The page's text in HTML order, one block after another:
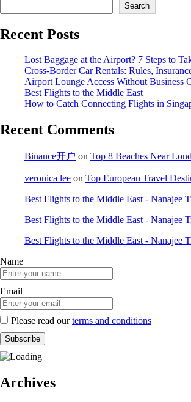
Search
Recent Posts
Lost Baggage at the Airport? 7 Steps to
Cross-Border Car Rentals: Rules,
Airport Lounge Access Without Business
Best Flights to the Middle East
How to Catch Connecting Flights in
Recent Comments
Binance开户 on Top 8 Beaches Near
veronica lee on Top European Travel
Best Flights to the Middle East - Nanajee
Best Flights to the Middle East - Nanajee
Best Flights to the Middle East - Nanajee
Name
Email
Please read ourterms and conditions
Archives